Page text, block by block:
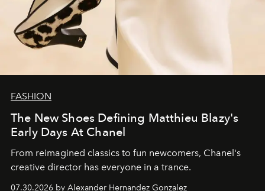
FASHION
The New Shoes Defining Matthieu Blazy's
Early Days At Chanel
From reimagined classics to fun newcomers, Chanel's
creative director has everyone in a trance.
07.30.2026 by Alexander Hernandez Gonzalez